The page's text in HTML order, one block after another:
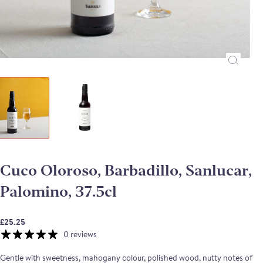
Cuco Oloroso, Barbadillo, Sanlucar,
Palomino, 37.5cl
£25.25
0 reviews
Gentle with sweetness, mahogany colour, polished wood, nutty notes of